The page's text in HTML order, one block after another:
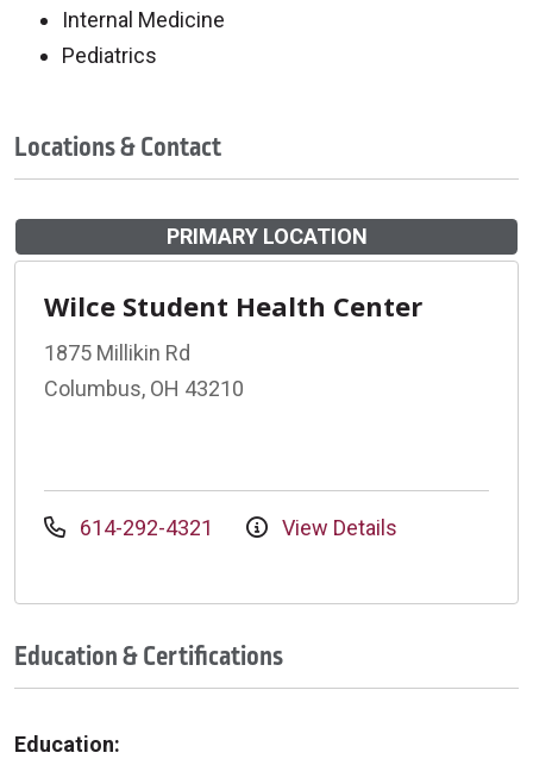
Internal Medicine
Pediatrics
Locations & Contact
PRIMARY LOCATION
Wilce Student Health Center
1875 Millikin Rd
Columbus, OH 43210
614-292-4321 View Details
Education & Certifications
Education: